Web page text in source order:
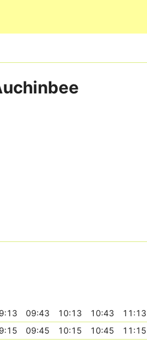
09:43 10:13 10:43 11:13
09:45 10:15 10:45 11:15